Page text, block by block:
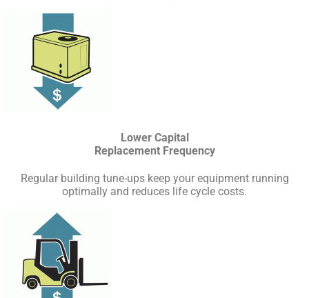
Lower Capital
Replacement Frequency
Regular building tune-ups keep your equipment running
optimally and reduces life cycle costs.